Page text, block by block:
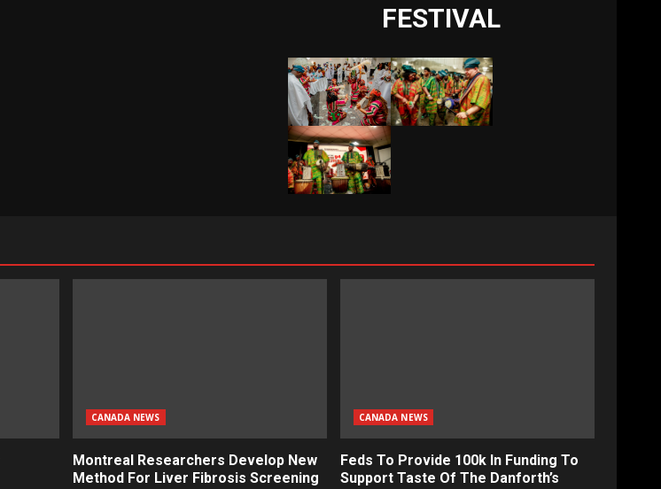
FESTIVAL
CANADA NEWS
Montreal Researchers Develop New
Method For Liver Fibrosis Screening
CANADA NEWS
Feds To Provide 100k In Funding To
Support Taste Of The Danforth’s